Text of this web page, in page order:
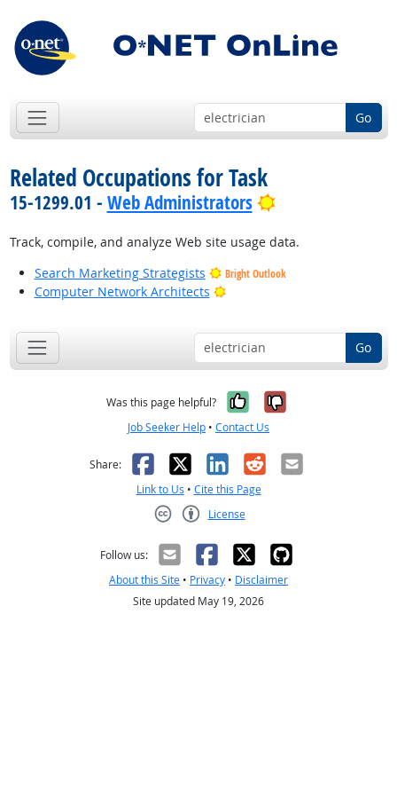
Go
Related Occupations for Task
15-1299.01 - Web Administrators Bright Outlook
Track, compile, and analyze Web site usage data.
Search Marketing Strategists
Bright Outlook
Computer Network Architects Bright Outlook
Go
Was this page helpful? Yes, it was
No, it was
Job Seeker Help • Contact Us
Share: Facebook
X LinkedIn
RedditEmail
Link to Us • Cite this Page
License
Follow us:
About this Site • Privacy • Disclaimer
Site updated May 19, 2026